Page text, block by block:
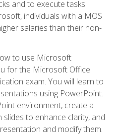
and to execute tasks
individuals with a MOS
salaries than their non-
to use Microsoft
for the Microsoft Office
exam. You will learn to
using PowerPoint.
environment, create a
to enhance clarity, and
and modify them.